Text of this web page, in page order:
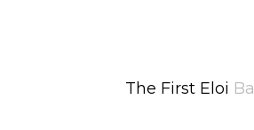
The First Eloi